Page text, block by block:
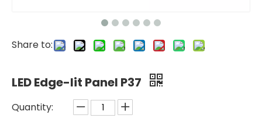
Share to:
LED Edge-lit Panel P37
Quantity: